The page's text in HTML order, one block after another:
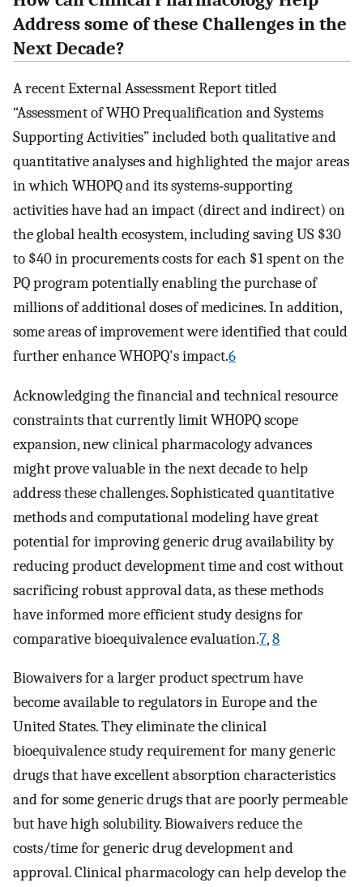
Address some of these Challenges in the
Next Decade?
A recent External Assessment Report titled
“Assessment of WHO Prequalification and Systems
Supporting Activities” included both qualitative and
quantitative analyses and highlighted the major areas
in which WHOPQ and its systems‐supporting
activities have had an impact (direct and indirect) on
the global health ecosystem, including saving US $30
to $40 in procurements costs for each $1 spent on the
PQ program potentially enabling the purchase of
millions of additional doses of medicines. In addition,
some areas of improvement were identified that could
further enhance WHOPQ's impact.6
Acknowledging the financial and technical resource
constraints that currently limit WHOPQ scope
expansion, new clinical pharmacology advances
might prove valuable in the next decade to help
address these challenges. Sophisticated quantitative
methods and computational modeling have great
potential for improving generic drug availability by
reducing product development time and cost without
sacrificing robust approval data, as these methods
have informed more efficient study designs for
comparative bioequivalence evaluation.7,8
Biowaivers for a larger product spectrum have
become available to regulators in Europe and the
United States. They eliminate the clinical
bioequivalence study requirement for many generic
drugs that have excellent absorption characteristics
and for some generic drugs that are poorly permeable
but have high solubility. Biowaivers reduce the
costs/time for generic drug development and
approval. Clinical pharmacology can help develop the